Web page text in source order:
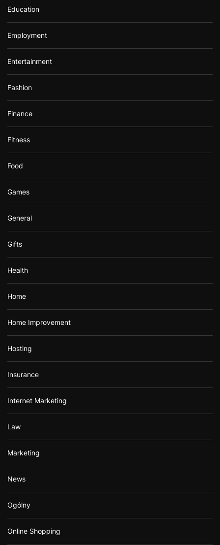
Education
Employment
Entertainment
Fashion
Finance
Fitness
Food
Games
General
Gifts
Health
Home
Home Improvement
Hosting
Insurance
Internet Marketing
Law
Marketing
News
Ogólny
Online Shopping